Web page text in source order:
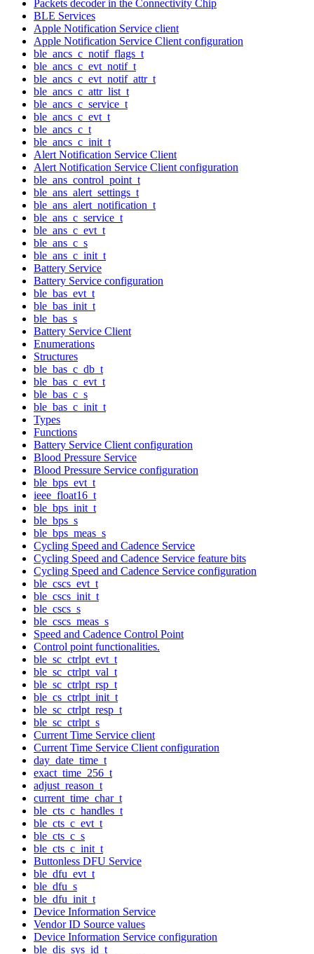
Packets decoder in the Connectivity Chip
BLE Services
Apple Notification Service client
Apple Notification Service Client configuration
ble_ancs_c_notif_flags_t
ble_ancs_c_evt_notif_t
ble_ancs_c_evt_notif_attr_t
ble_ancs_c_attr_list_t
ble_ancs_c_service_t
ble_ancs_c_evt_t
ble_ancs_c_t
ble_ancs_c_init_t
Alert Notification Service Client
Alert Notification Service Client configuration
ble_ans_control_point_t
ble_ans_alert_settings_t
ble_ans_alert_notification_t
ble_ans_c_service_t
ble_ans_c_evt_t
ble_ans_c_s
ble_ans_c_init_t
Battery Service
Battery Service configuration
ble_bas_evt_t
ble_bas_init_t
ble_bas_s
Battery Service Client
Enumerations
Structures
ble_bas_c_db_t
ble_bas_c_evt_t
ble_bas_c_s
ble_bas_c_init_t
Types
Functions
Battery Service Client configuration
Blood Pressure Service
Blood Pressure Service configuration
ble_bps_evt_t
ieee_float16_t
ble_bps_init_t
ble_bps_s
ble_bps_meas_s
Cycling Speed and Cadence Service
Cycling Speed and Cadence Service feature bits
Cycling Speed and Cadence Service configuration
ble_cscs_evt_t
ble_cscs_init_t
ble_cscs_s
ble_cscs_meas_s
Speed and Cadence Control Point
Control point functionalities.
ble_sc_ctrlpt_evt_t
ble_sc_ctrlpt_val_t
ble_sc_ctrlpt_rsp_t
ble_cs_ctrlpt_init_t
ble_sc_ctrlpt_resp_t
ble_sc_ctrlpt_s
Current Time Service client
Current Time Service Client configuration
day_date_time_t
exact_time_256_t
adjust_reason_t
current_time_char_t
ble_cts_c_handles_t
ble_cts_c_evt_t
ble_cts_c_s
ble_cts_c_init_t
Buttonless DFU Service
ble_dfu_evt_t
ble_dfu_s
ble_dfu_init_t
Device Information Service
Vendor ID Source values
Device Information Service configuration
ble_dis_sys_id_t